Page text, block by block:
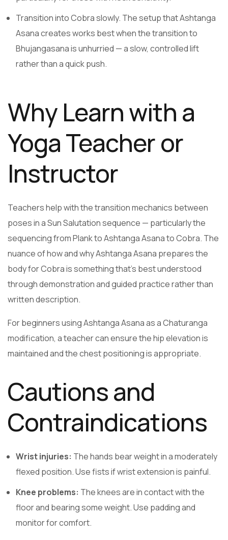
Transition into Cobra slowly. The setup that Ashtanga
Asana creates works best when the transition to
Bhujangasana is unhurried — a slow, controlled lift
rather than a quick push.
Why Learn with a
Yoga Teacher or
Instructor
Teachers help with the transition mechanics between
poses in a Sun Salutation sequence — particularly the
sequencing from Plank to Ashtanga Asana to Cobra. The
nuance of how and why Ashtanga Asana prepares the
body for Cobra is something that’s best understood
through demonstration and guided practice rather than
written description.
For beginners using Ashtanga Asana as a Chaturanga
modification, a teacher can ensure the hip elevation is
maintained and the chest positioning is appropriate.
Cautions and
Contraindications
Wrist injuries: The hands bear weight in a moderately
flexed position. Use fists if wrist extension is painful.
Knee problems: The knees are in contact with the
floor and bearing some weight. Use padding and
monitor for comfort.